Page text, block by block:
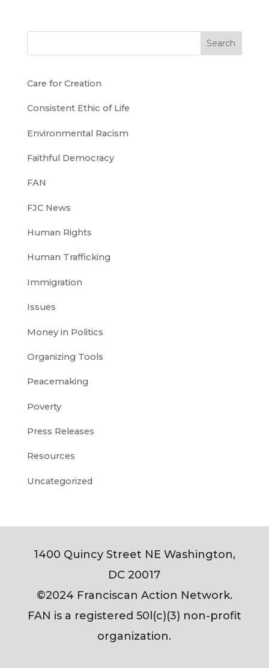
Search
Care for Creation
Consistent Ethic of Life
Environmental Racism
Faithful Democracy
FAN
FJC News
Human Rights
Human Trafficking
Immigration
Issues
Money in Politics
Organizing Tools
Peacemaking
Poverty
Press Releases
Resources
Uncategorized
1400 Quincy Street NE Washington,
DC 20017
©2024 Franciscan Action Network.
FAN is a registered 50l(c)(3) non-profit
organization.